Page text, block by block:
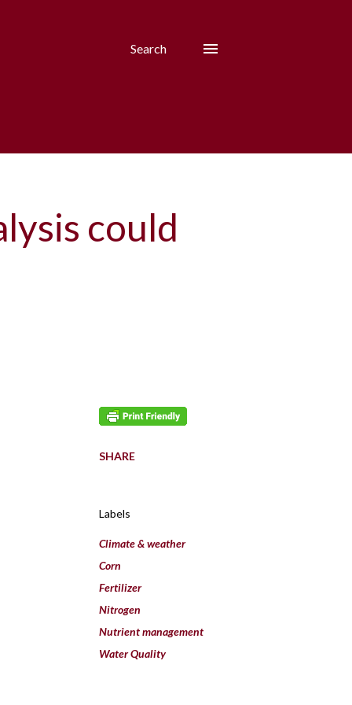
Search
could
SHARE
Labels
Climate & weather
Corn
Fertilizer
Nitrogen
Nutrient management
Water Quality